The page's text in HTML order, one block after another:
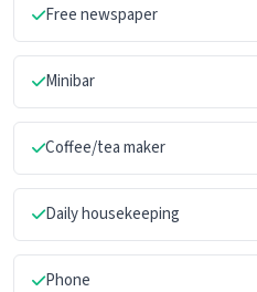
Free newspaper
Minibar
Coffee/tea maker
Daily housekeeping
Phone